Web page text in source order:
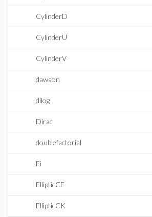
CylinderD
CylinderU
CylinderV
dawson
dilog
Dirac
doublefactorial
Ei
EllipticCE
EllipticCK